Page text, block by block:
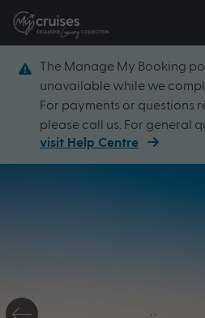
The Manage My Booking
unavailable while we
For payments or questions
please call us. For general
visit Help Centre